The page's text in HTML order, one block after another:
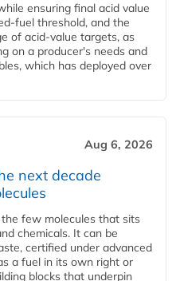
ensuring final acid value
fuel threshold, and the
of acid-value targets, as
on a producer's needs and
which has deployed over
Aug 6, 2026
next decade
few molecules that sits
chemicals. It can be
certified under advanced
a fuel in its own right or
blocks that underpin